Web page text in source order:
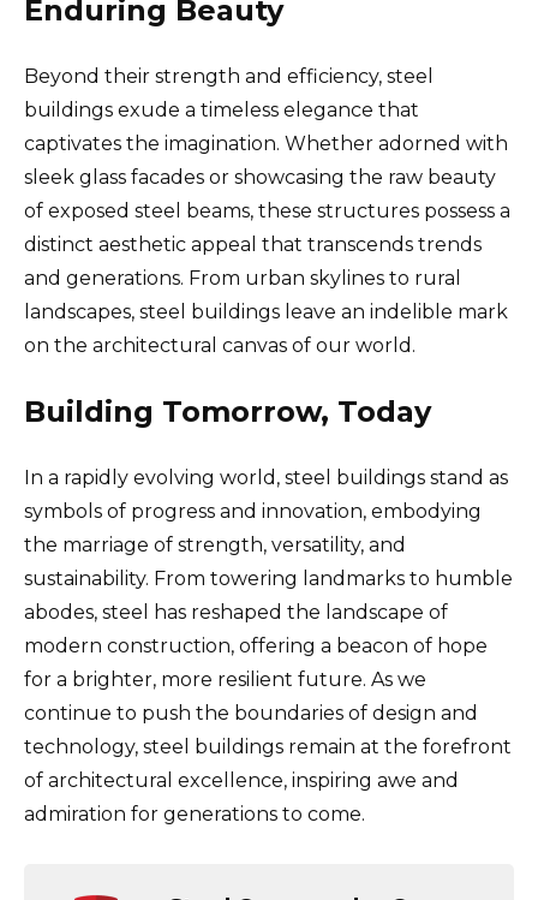
Enduring Beauty
Beyond their strength and efficiency, steel
buildings exude a timeless elegance that
captivates the imagination. Whether adorned with
sleek glass facades or showcasing the raw beauty
of exposed steel beams, these structures possess a
distinct aesthetic appeal that transcends trends
and generations. From urban skylines to rural
landscapes, steel buildings leave an indelible mark
on the architectural canvas of our world.
Building Tomorrow, Today
In a rapidly evolving world, steel buildings stand as
symbols of progress and innovation, embodying
the marriage of strength, versatility, and
sustainability. From towering landmarks to humble
abodes, steel has reshaped the landscape of
modern construction, offering a beacon of hope
for a brighter, more resilient future. As we
continue to push the boundaries of design and
technology, steel buildings remain at the forefront
of architectural excellence, inspiring awe and
admiration for generations to come.